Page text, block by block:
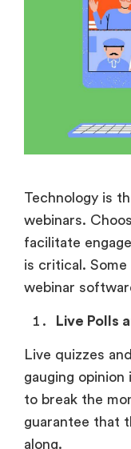
Technology is
webinars.
facilitate
is critical.
webinar
Live Polls
Live quizzes
gauging opinion
to break the
guarantee that
along.